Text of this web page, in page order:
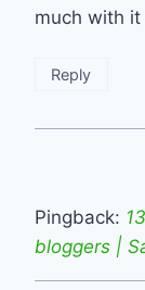
much with it
Reply
Pingback:
bloggers |